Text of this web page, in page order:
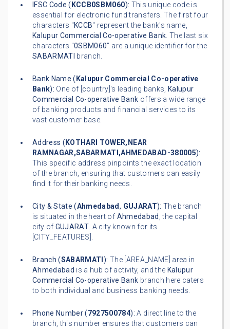
IFSC Code ( KCCB0SBM060): This unique code is
essential for electronic fund transfers. The first four
characters "KCCB" represent the bank's name,
Kalupur Commercial Co-operative Bank. The last six
characters "0SBM060" are a unique identifier for the
SABARMATI branch.
Bank Name ( Kalupur Commercial Co-operative
Bank): One of [country]'s leading banks, Kalupur
Commercial Co-operative Bank offers a wide range
of banking products and financial services to its
vast customer base.
Address ( KOTHARI TOWER,NEAR
RAMNAGAR,SABARMATI,AHMEDABAD-380005):
This specific address pinpoints the exact location
of the branch, ensuring that customers can easily
find it for their banking needs.
City & State (Ahmedabad, GUJARAT): The branch
is situated in the heart of Ahmedabad , the capital
city of GUJARAT. A city known for its
[CITY_FEATURES].
Branch (SABARMATI ): The [AREA_NAME] area in
Ahmedabad is a hub of activity, and the Kalupur
Commercial Co-operative Bank branch here caters
to both individual and business banking needs.
Phone Number (7927500784): A direct line to the
branch, this number ensures that customers can